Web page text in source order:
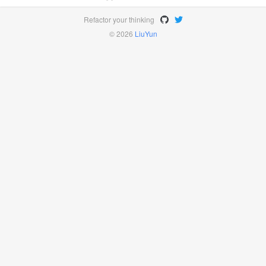
Refactor your thinking
© 2026 LiuYun